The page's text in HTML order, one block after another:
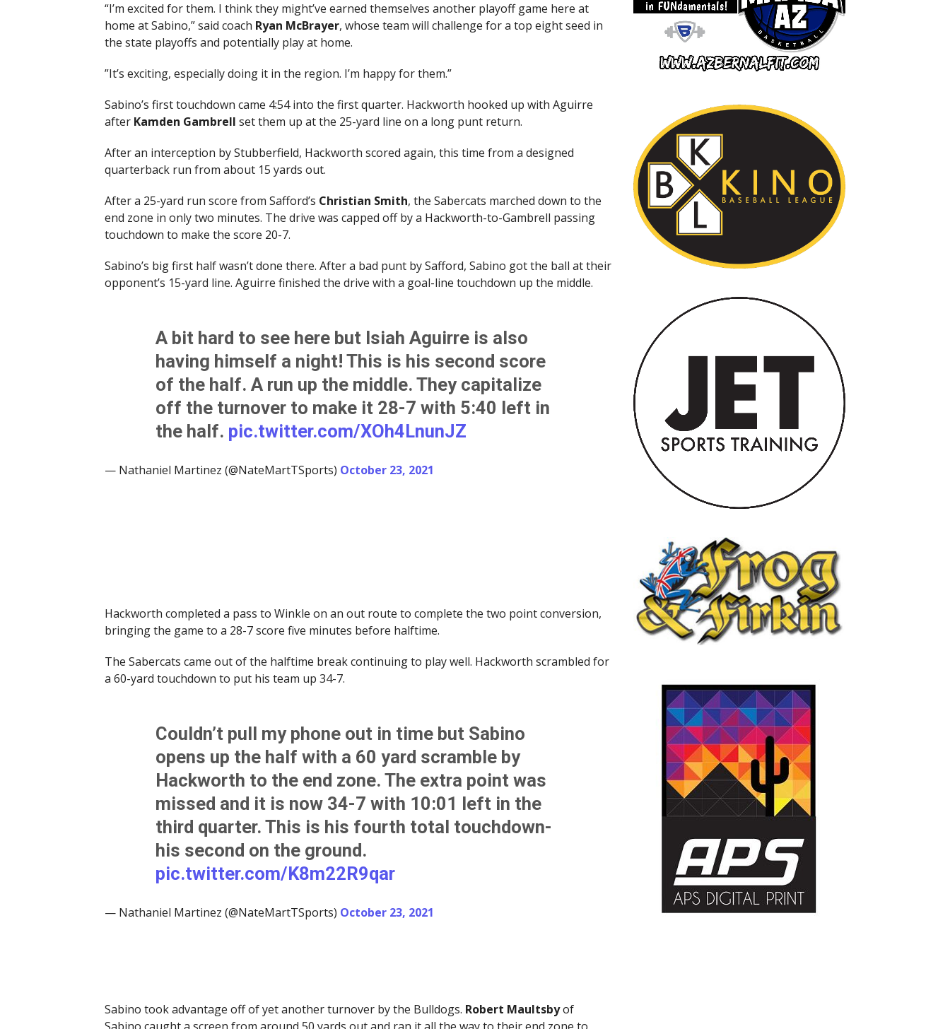
“I’m excited for them. I think they might’ve earned themselves another playoff game here at
home at Sabino,” said coach Ryan McBrayer, whose team will challenge for a top eight seed in
the state playoffs and potentially play at home.
”It’s exciting, especially doing it in the region. I’m happy for them.”
Sabino’s first touchdown came 4:54 into the first quarter. Hackworth hooked up with Aguirre
after Kamden Gambrell set them up at the 25-yard line on a long punt return.
After an interception by Stubberfield, Hackworth scored again, this time from a designed
quarterback run from about 15 yards out.
After a 25-yard run score from Safford’s Christian Smith, the Sabercats marched down to the
end zone in only two minutes. The drive was capped off by a Hackworth-to-Gambrell passing
touchdown to make the score 20-7.
Sabino’s big first half wasn’t done there. After a bad punt by Safford, Sabino got the ball at their
opponent’s 15-yard line. Aguirre finished the drive with a goal-line touchdown up the middle.
A bit hard to see here but Isiah Aguirre is also
having himself a night! This is his second score
of the half. A run up the middle. They capitalize
off the turnover to make it 28-7 with 5:40 left in
the half. pic.twitter.com/XOh4LnunJZ
— Nathaniel Martinez (@NateMartTSports) October 23, 2021
Hackworth completed a pass to Winkle on an out route to complete the two point conversion,
bringing the game to a 28-7 score five minutes before halftime.
The Sabercats came out of the halftime break continuing to play well. Hackworth scrambled for
a 60-yard touchdown to put his team up 34-7.
Couldn’t pull my phone out in time but Sabino
opens up the half with a 60 yard scramble by
Hackworth to the end zone. The extra point was
missed and it is now 34-7 with 10:01 left in the
third quarter. This is his fourth total touchdown-
his second on the ground.
pic.twitter.com/K8m22R9qar
— Nathaniel Martinez (@NateMartTSports) October 23, 2021
Sabino took advantage off of yet another turnover by the Bulldogs. Robert Maultsbyof